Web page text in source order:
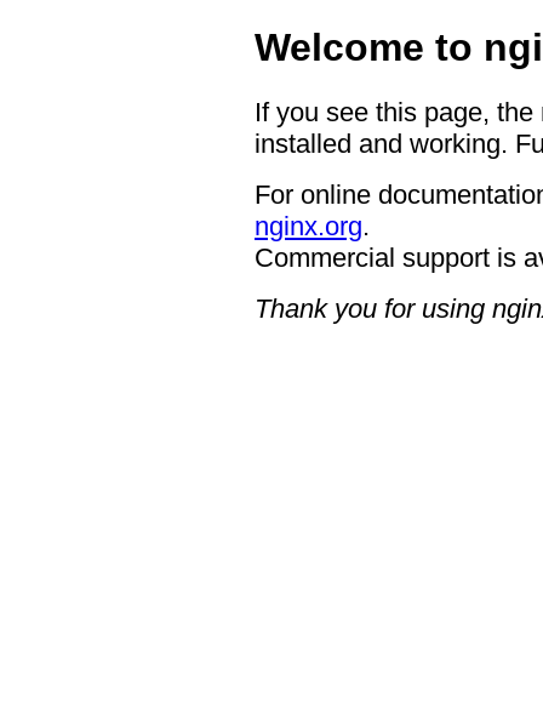
Welcome to
If you see this page,
installed and working.
For online
nginx.org.
Commercial support is
Thank you for using